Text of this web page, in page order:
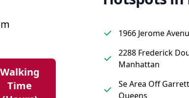
Walking
Time
1966 Jerome
2288 Frederick
Manhattan
Se Area Off
Queens